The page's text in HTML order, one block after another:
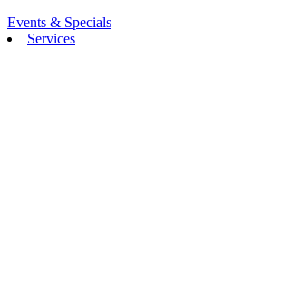
Events & Specials
Services